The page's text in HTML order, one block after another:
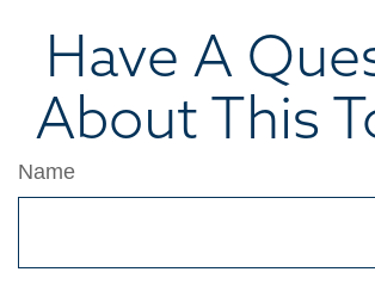
Have A
About This
Name